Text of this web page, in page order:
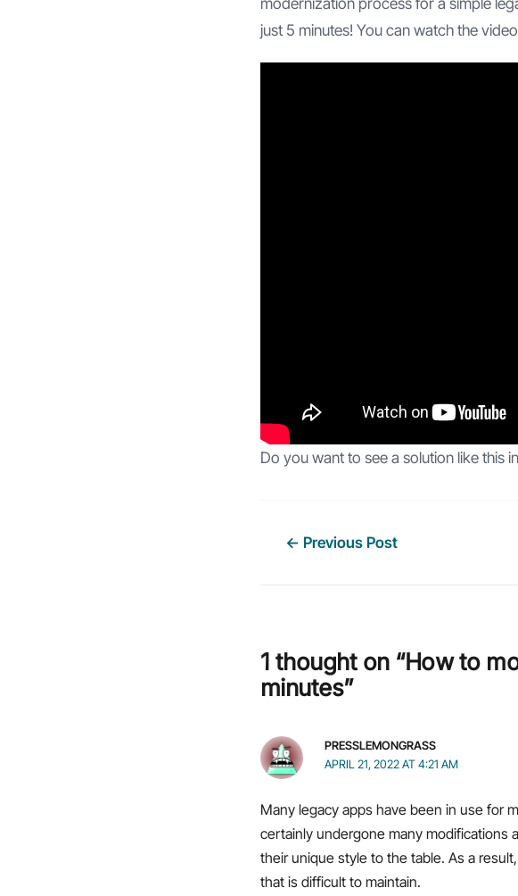
just 5 minutes! You can watch the
Do you want to see a solution like this
Post← Previous Post
1 thought on “How to
minutes”
PRESSLEMONGRASS
APRIL 21, 2022 AT 4:21 AM
Many legacy apps have been in use for
certainly undergone many modifications
their unique style to the table. As a
that is difficult to maintain.